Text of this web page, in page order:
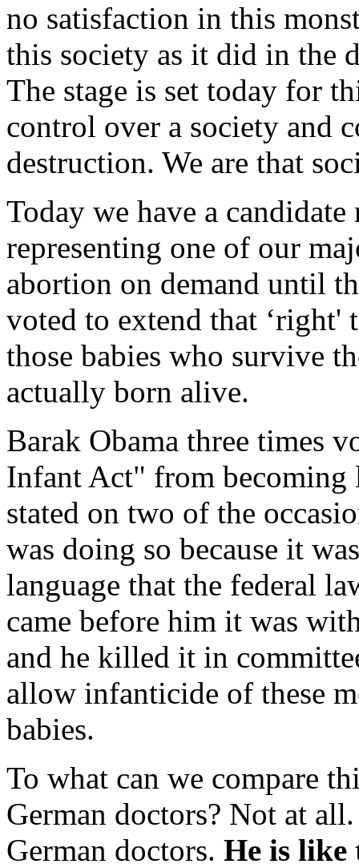
no satisfaction in this
this society as it did in the
The stage is set today for
control over a society and
destruction. We are that
Today we have a
representing one of our
abortion on demand until
voted to extend that ‘right'
those babies who survive
actually born alive.
Barak Obama three times
Infant Act" from
stated on two of the
was doing so because it
language that the federal
came before him it was
and he killed it in
allow infanticide of these
babies.
To what can we compare
German doctors? Not at
German doctors. He is like